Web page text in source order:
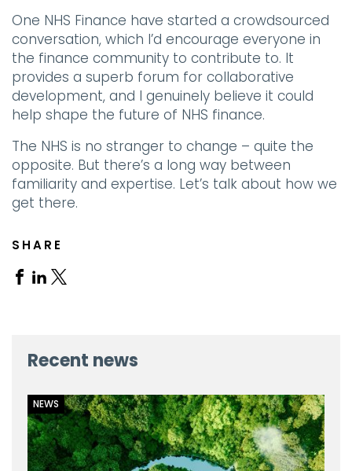
One NHS Finance have started a crowdsourced
conversation, which I’d encourage everyone in
the finance community to contribute to. It
provides a superb forum for collaborative
development, and I genuinely believe it could
help shape the future of NHS finance.
The NHS is no stranger to change – quite the
opposite. But there’s a long way between
familiarity and expertise. Let’s talk about how we
get there.
SHARE
ShareShare
Recent news
NEWS